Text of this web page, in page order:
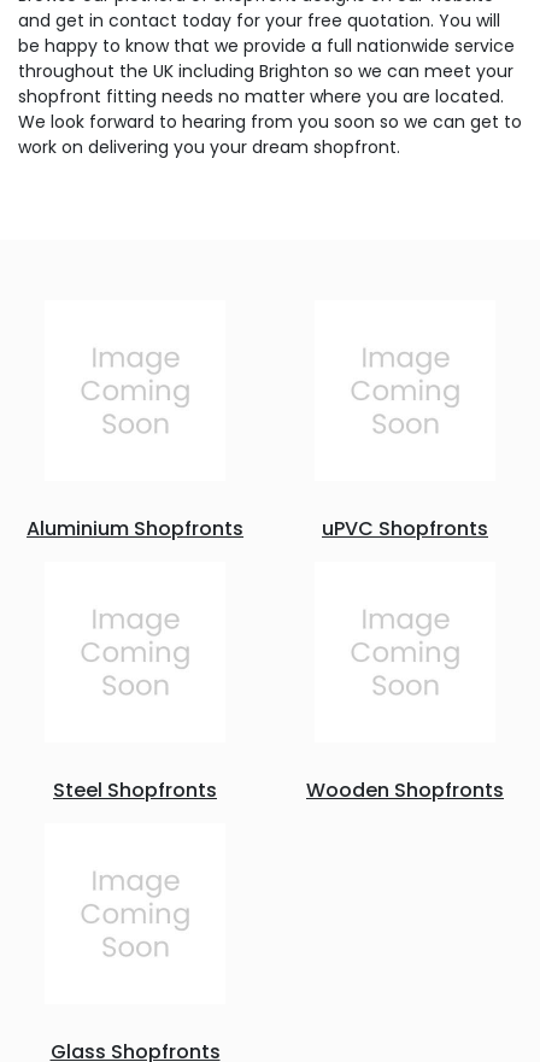
and get in contact today for your free quotation. You will
be happy to know that we provide a full nationwide service
throughout the UK including Brighton so we can meet your
shopfront fitting needs no matter where you are located.
We look forward to hearing from you soon so we can get to
work on delivering you your dream shopfront.
Aluminium Shopfronts uPVC Shopfronts
Steel Shopfronts Wooden Shopfronts
Glass Shopfronts